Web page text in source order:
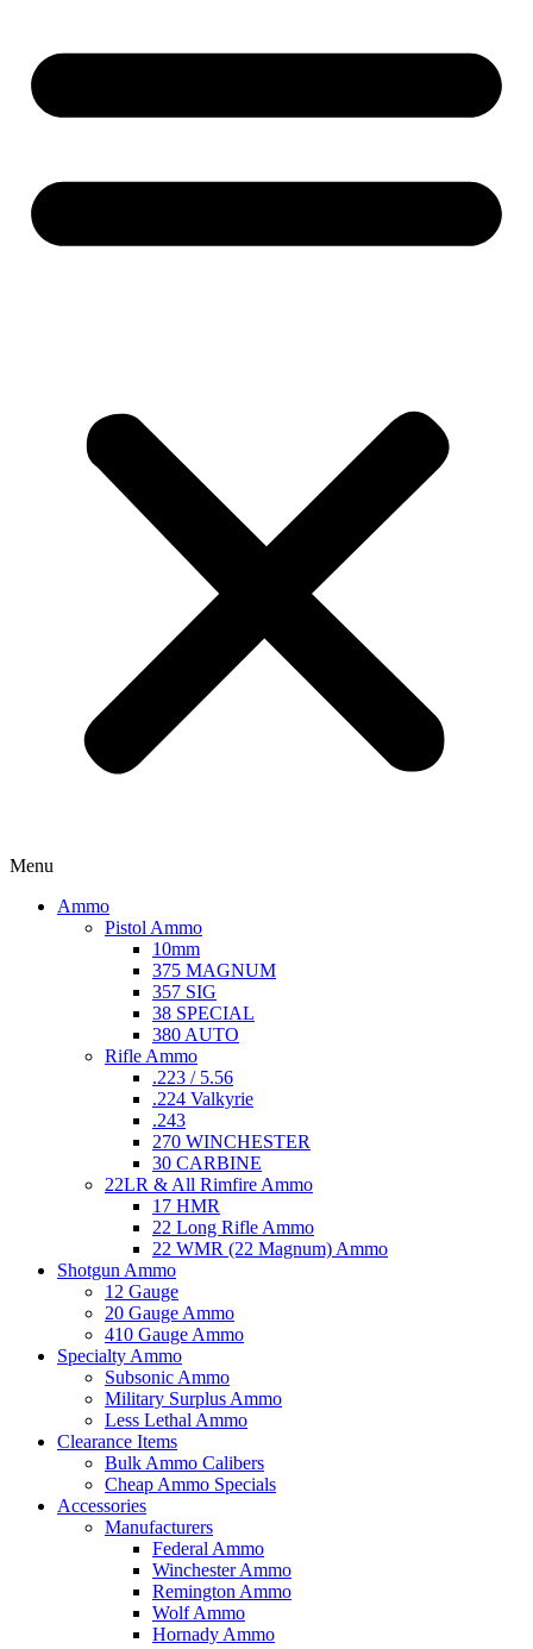
Menu
Ammo
Pistol Ammo
10mm
375 MAGNUM
357 SIG
38 SPECIAL
380 AUTO
Rifle Ammo
.223 / 5.56
.224 Valkyrie
.243
270 WINCHESTER
30 CARBINE
22LR & All Rimfire Ammo
17 HMR
22 Long Rifle Ammo
22 WMR (22 Magnum) Ammo
Shotgun Ammo
12 Gauge
20 Gauge Ammo
410 Gauge Ammo
Specialty Ammo
Subsonic Ammo
Military Surplus Ammo
Less Lethal Ammo
Clearance Items
Bulk Ammo Calibers
Cheap Ammo Specials
Accessories
Manufacturers
Federal Ammo
Winchester Ammo
Remington Ammo
Wolf Ammo
Hornady Ammo